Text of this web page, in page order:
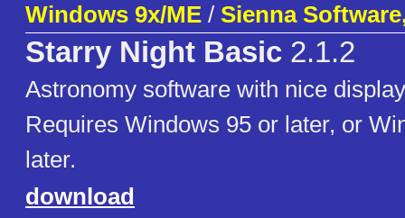
Windows 9x/ME / Sienna
Starry Night Basic 2.1.2
Astronomy software with nice
Requires Windows 95 or later, or
later.
download